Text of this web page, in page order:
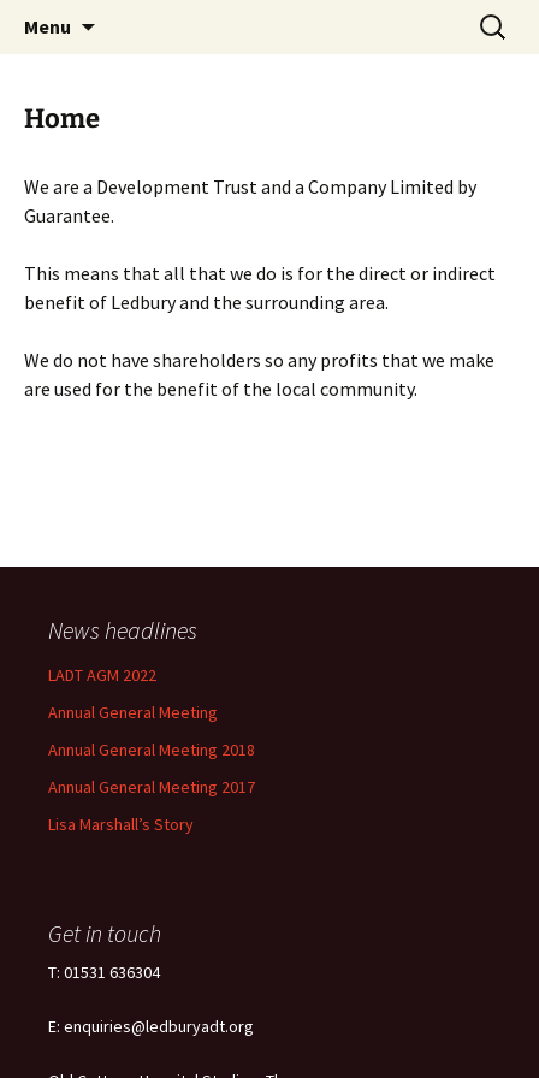
Menu
Search
for:
Home
We are a Development Trust and a Company Limited by
Guarantee.
This means that all that we do is for the direct or indirect
benefit of Ledbury and the surrounding area.
We do not have shareholders so any profits that we make
are used for the benefit of the local community.
News headlines
LADT AGM 2022
Annual General Meeting
Annual General Meeting 2018
Annual General Meeting 2017
Lisa Marshall’s Story
Get in touch
T: 01531 636304
E: enquiries@ledburyadt.org